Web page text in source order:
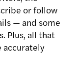
or follow
— and some
Plus, all that
accurately